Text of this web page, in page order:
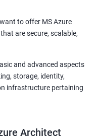
to offer MS Azure
are secure, scalable,
and advanced aspects
storage, identity,
infrastructure pertaining
Architect